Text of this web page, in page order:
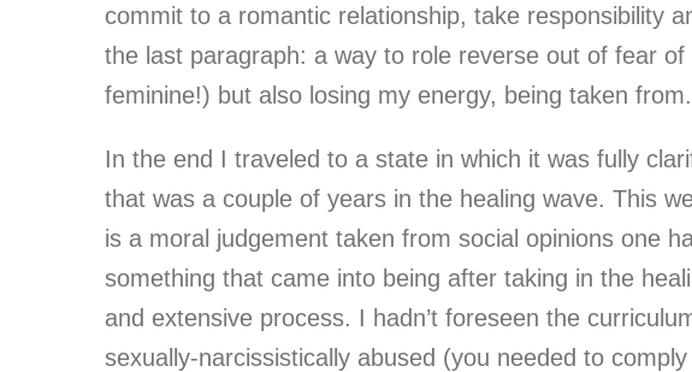
commit to a romantic relationship, take responsibility
the last paragraph: a way to role reverse out of fear
feminine!) but also losing my energy, being taken from.
In the end I traveled to a state in which it was fully
that was a couple of years in the healing wave. This
is a moral judgement taken from social opinions one
something that came into being after taking in the
and extensive process. I hadn’t foreseen the
sexually-narcissistically abused (you needed to